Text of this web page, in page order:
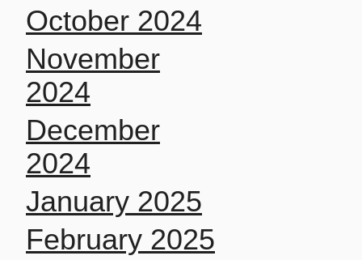
October 2024
November
2024
December
2024
January 2025
February 2025